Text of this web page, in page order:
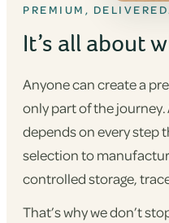
PREMIUM, DELIVERED.
It’s all about
Anyone can create a
only part of the
depends on every step
selection to
controlled storage,
That’s why we don’t